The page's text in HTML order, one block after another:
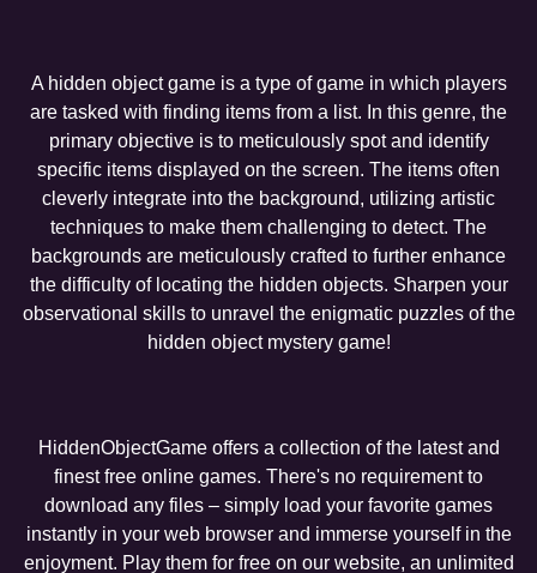
A hidden object game is a type of game in which players
are tasked with finding items from a list. In this genre, the
primary objective is to meticulously spot and identify
specific items displayed on the screen. The items often
cleverly integrate into the background, utilizing artistic
techniques to make them challenging to detect. The
backgrounds are meticulously crafted to further enhance
the difficulty of locating the hidden objects. Sharpen your
observational skills to unravel the enigmatic puzzles of the
hidden object mystery game!
HiddenObjectGame offers a collection of the latest and
finest free online games. There's no requirement to
download any files – simply load your favorite games
instantly in your web browser and immerse yourself in the
enjoyment. Play them for free on our website, an unlimited